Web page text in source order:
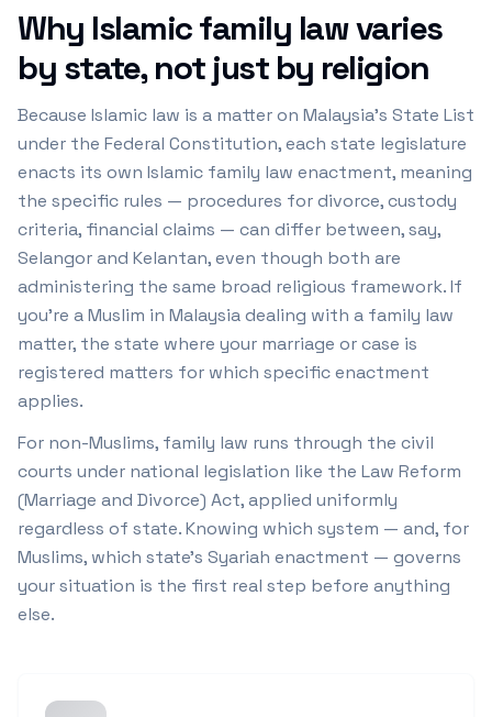
Why Islamic family law varies
by state, not just by religion
Because Islamic law is a matter on Malaysia's State List
under the Federal Constitution, each state legislature
enacts its own Islamic family law enactment, meaning
the specific rules — procedures for divorce, custody
criteria, financial claims — can differ between, say,
Selangor and Kelantan, even though both are
administering the same broad religious framework. If
you're a Muslim in Malaysia dealing with a family law
matter, the state where your marriage or case is
registered matters for which specific enactment
applies.
For non-Muslims, family law runs through the civil
courts under national legislation like the Law Reform
(Marriage and Divorce) Act, applied uniformly
regardless of state. Knowing which system — and, for
Muslims, which state's Syariah enactment — governs
your situation is the first real step before anything
else.